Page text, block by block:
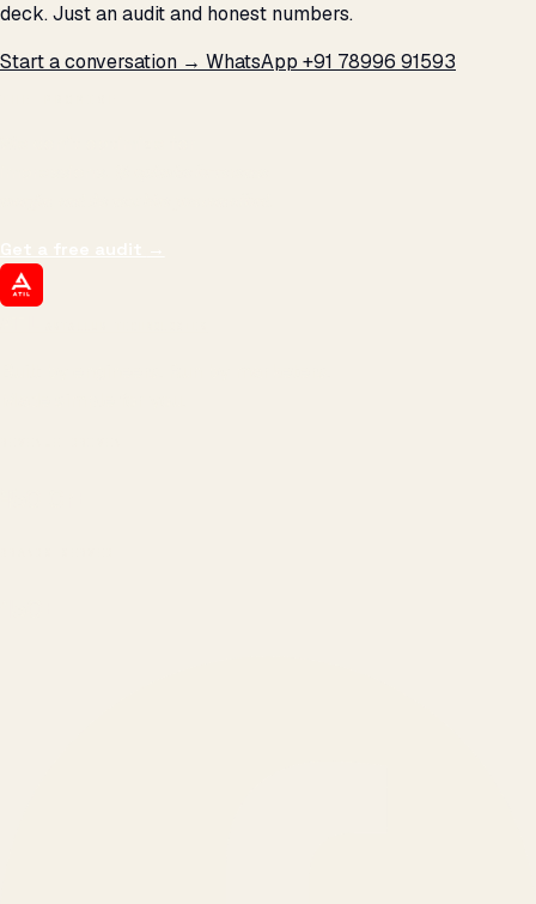
deck. Just an audit and honest numbers.
Start a conversation → WhatsApp +91 78996 91593